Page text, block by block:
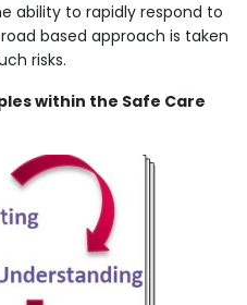
ability to rapidly respond to
based approach is taken
risks.
within the Safe Care